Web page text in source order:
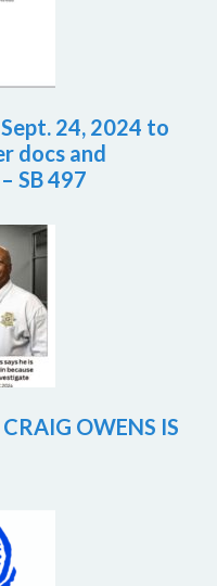
24, 2024 to
docs and
SB 497
OWENS IS